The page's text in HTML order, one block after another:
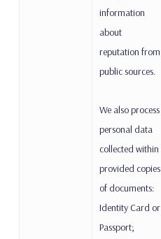
information
about
reputation from
public sources.
We also process
personal data
collected within
provided copies
of documents:
Identity Card or
Passport;